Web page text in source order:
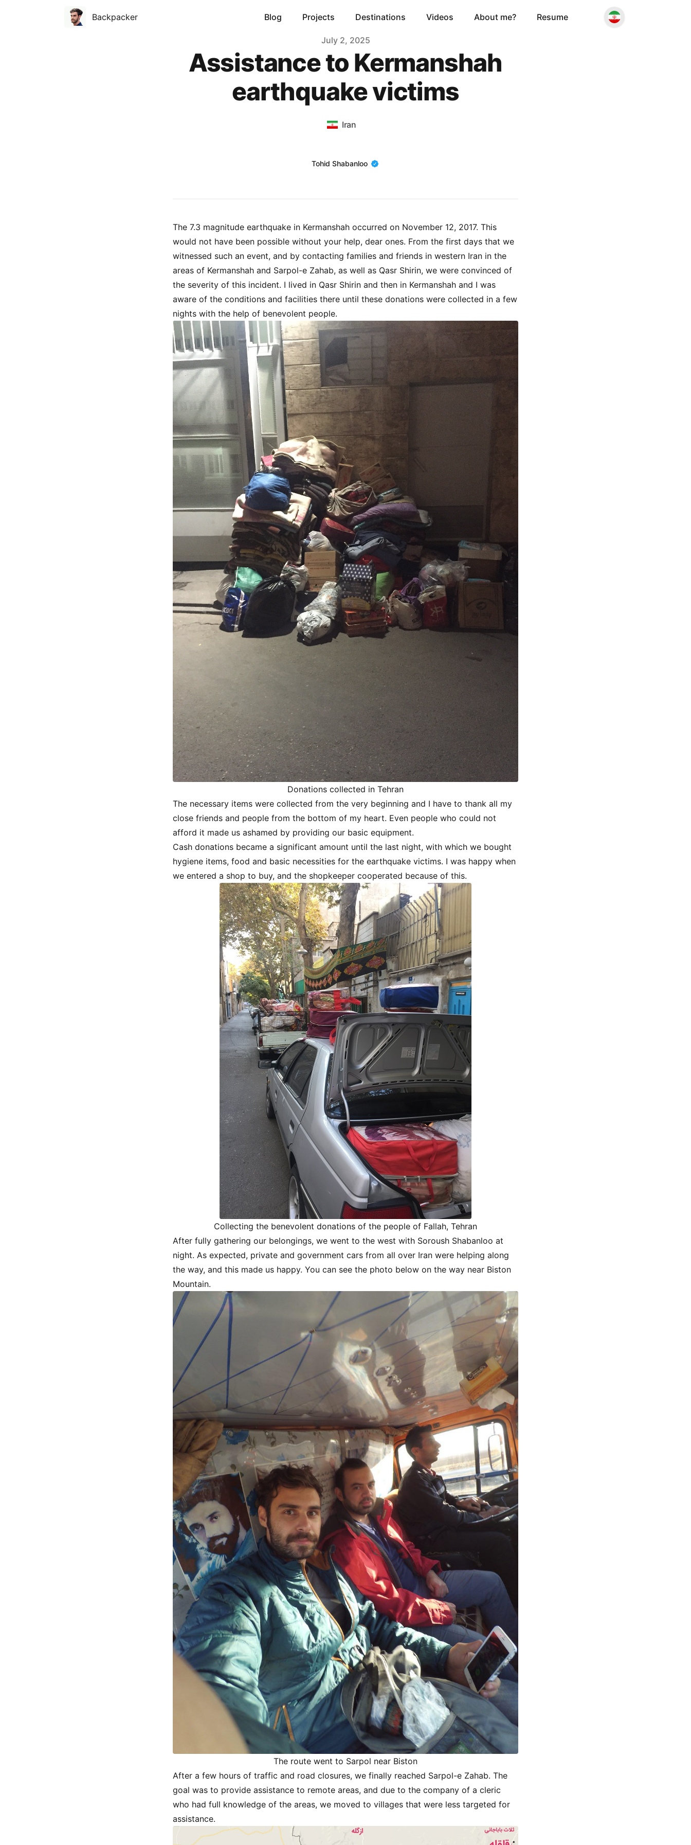
Backpacker Blog Projects Destinations Videos About me? Resume
July 2, 2025
Assistance to Kermanshah
earthquake victims
Iran
Name
Tohid Shabanloo
The 7.3 magnitude earthquake in Kermanshah occurred on November 12, 2017. This
would not have been possible without your help, dear ones. From the first days that we
witnessed such an event, and by contacting families and friends in western Iran in the
areas of Kermanshah and Sarpol-e Zahab, as well as Qasr Shirin, we were convinced of
the severity of this incident. I lived in Qasr Shirin and then in Kermanshah and I was
aware of the conditions and facilities there until these donations were collected in a few
nights with the help of benevolent people.
Donations collected in Tehran
The necessary items were collected from the very beginning and I have to thank all my
close friends and people from the bottom of my heart. Even people who could not
afford it made us ashamed by providing our basic equipment.
Cash donations became a significant amount until the last night, with which we bought
hygiene items, food and basic necessities for the earthquake victims. I was happy when
we entered a shop to buy, and the shopkeeper cooperated because of this.
Collecting the benevolent donations of the people of Fallah, Tehran
After fully gathering our belongings, we went to the west with Soroush Shabanloo at
night. As expected, private and government cars from all over Iran were helping along
the way, and this made us happy. You can see the photo below on the way near Biston
Mountain.
The route went to Sarpol near Biston
After a few hours of traffic and road closures, we finally reached Sarpol-e Zahab. The
goal was to provide assistance to remote areas, and due to the company of a cleric
who had full knowledge of the areas, we moved to villages that were less targeted for
assistance.